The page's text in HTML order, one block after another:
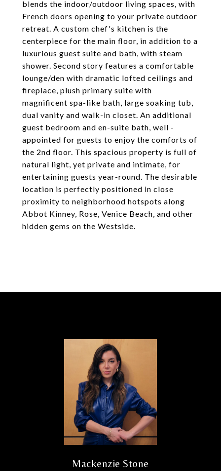
blends the indoor/outdoor living spaces, with
French doors opening to your private outdoor
retreat. A custom chef's kitchen is the
centerpiece for the main floor, in addition to a
luxurious guest suite and bath, with steam
shower. Second story features a comfortable
lounge/den with dramatic lofted ceilings and
fireplace, plush primary suite with
magnificent spa-like bath, large soaking tub,
dual vanity and walk-in closet. An additional
guest bedroom and en-suite bath, well -
appointed for guests to enjoy the comforts of
the 2nd floor. This spacious property is full of
natural light, yet private and intimate, for
entertaining guests year-round. The desirable
location is perfectly positioned in close
proximity to neighborhood hotspots along
Abbot Kinney, Rose, Venice Beach, and other
hidden gems on the Westside.
Mackenzie Stone